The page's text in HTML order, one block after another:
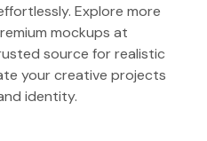
Explore more
mockups at
source for realistic
your creative projects
identity.